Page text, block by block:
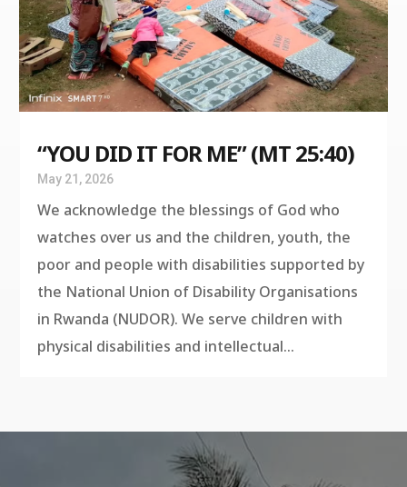
“YOU DID IT FOR ME” (MT 25:40)
May 21, 2026
We acknowledge the blessings of God who
watches over us and the children, youth, the
poor and people with disabilities supported by
the National Union of Disability Organisations
in Rwanda (NUDOR). We serve children with
physical disabilities and intellectual...